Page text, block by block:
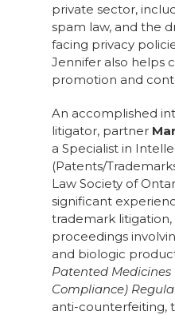
private sector,
spam law, and the
facing privacy
Jennifer also helps
promotion and
An accomplished
litigator, partner
a Specialist in
(Patents/
Law Society of
significant
trademark litigation,
proceedings
and biologic
Patented Medicines
Compliance)
anti-counterfeiting,